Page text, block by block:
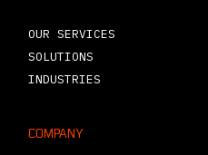
OUR SERVICES
SOLUTIONS
INDUSTRIES
COMPANY